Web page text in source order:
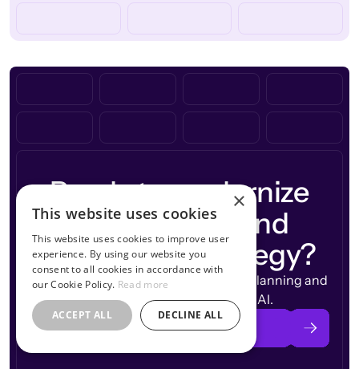
Ready to modernize
yourworkforce and
compensationstrategy?
See how CandorIQ brings workforce planning and
compensation together with AI.
Book a Demo
×
This website uses cookies
This website uses cookies to improve user
experience. By using our website you
consent to all cookies in accordance with
our Cookie Policy. Read more
ACCEPT ALL DECLINE ALL